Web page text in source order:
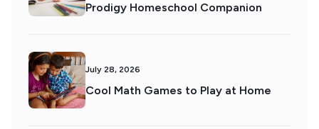
Prodigy Homeschool Companion
July 28, 2026
Cool Math Games to Play at Home